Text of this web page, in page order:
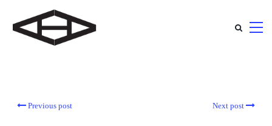
Previous post Next post